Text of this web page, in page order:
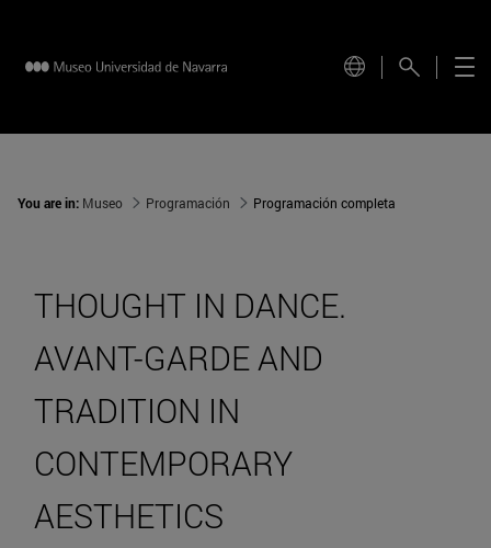
You are in: Museo Programación Programación completa
THOUGHT IN DANCE.
AVANT-GARDE AND
TRADITION IN
CONTEMPORARY
AESTHETICS